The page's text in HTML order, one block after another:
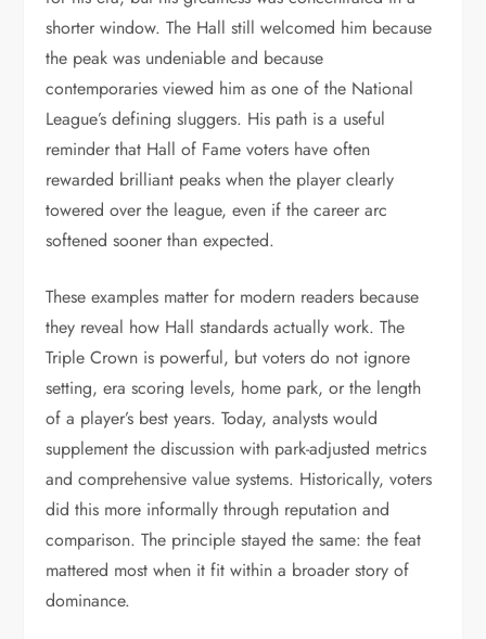
shorter window. The Hall still welcomed him because
the peak was undeniable and because
contemporaries viewed him as one of the National
League’s defining sluggers. His path is a useful
reminder that Hall of Fame voters have often
rewarded brilliant peaks when the player clearly
towered over the league, even if the career arc
softened sooner than expected.
These examples matter for modern readers because
they reveal how Hall standards actually work. The
Triple Crown is powerful, but voters do not ignore
setting, era scoring levels, home park, or the length
of a player’s best years. Today, analysts would
supplement the discussion with park-adjusted metrics
and comprehensive value systems. Historically, voters
did this more informally through reputation and
comparison. The principle stayed the same: the feat
mattered most when it fit within a broader story of
dominance.